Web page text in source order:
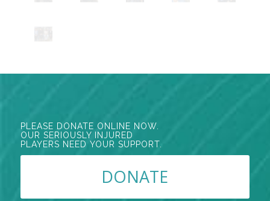
PLEASE DONATE ONLINE NOW.
OUR SERIOUSLY INJURED
PLAYERS NEED YOUR SUPPORT.
DONATE